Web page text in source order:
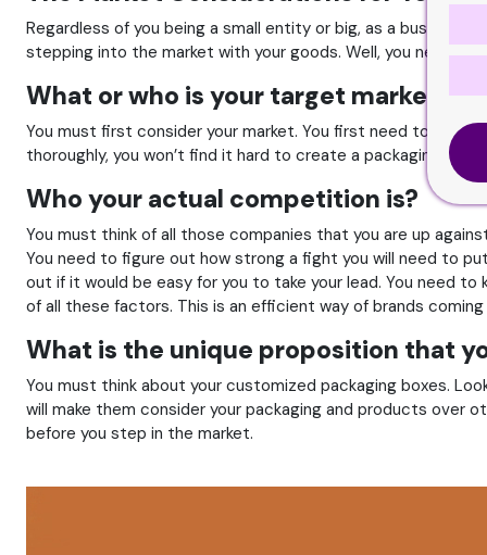
Regardless of you being a small entity or big, as a business
stepping into the market with your goods. Well, you need to
What or who is your target market?
You must first consider your market. You first need to think
thoroughly, you won’t find it hard to create a packaging that
Who your actual competition is?
You must think of all those companies that you are up
You need to figure out how strong a fight you will need to
out if it would be easy for you to take your lead. You need
of all these factors. This is an efficient way of brands coming
What is the unique proposition that
You must think about your customized packaging boxes.
will make them consider your packaging and products over
before you step in the market.